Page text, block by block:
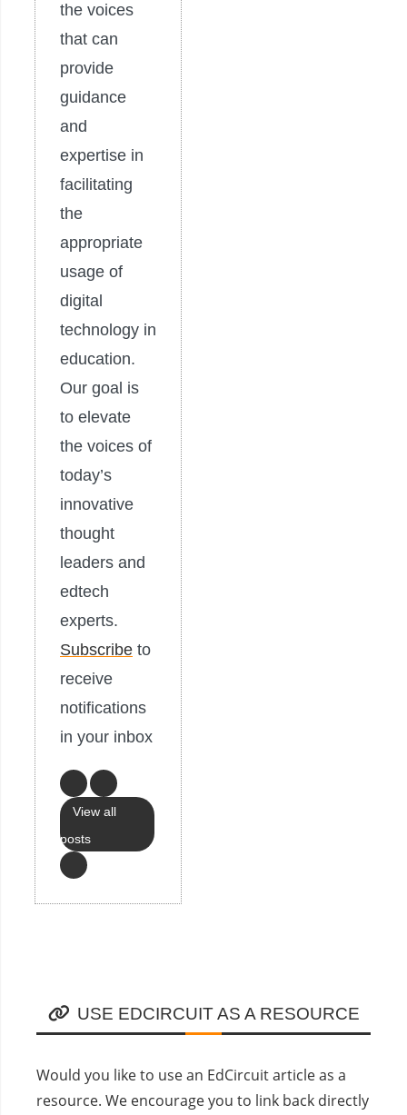
the voices
that can
provide
guidance
and
expertise in
facilitating
the
appropriate
usage of
digital
technology in
education.
Our goal is
to elevate
the voices of
today’s
innovative
thought
leaders and
edtech
experts.
Subscribe to
receive
notifications
in your inbox
View all
posts
USE EDCIRCUIT AS A RESOURCE
Would you like to use an EdCircuit article as a
resource. We encourage you to link back directly